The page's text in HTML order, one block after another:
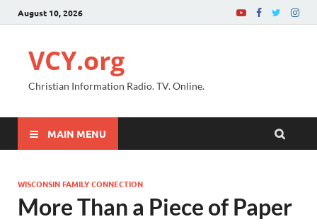
August 10, 2026
VCY.org
Christian Information Radio. TV. Online.
MAIN MENU
WISCONSIN FAMILY CONNECTION
More Than a Piece of Paper